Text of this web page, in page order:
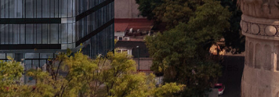
parks, Thompson doesn’t just redefine urban
by the most prestigious names in real